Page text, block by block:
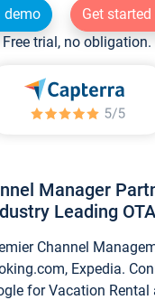
demo
Get
Free trial, no obligation.
Manager
Leading
Channel
Expedia.
for Vacation Rental